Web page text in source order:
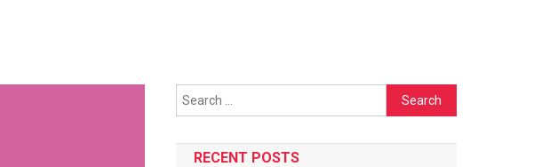
Search
for:
RECENT POSTS